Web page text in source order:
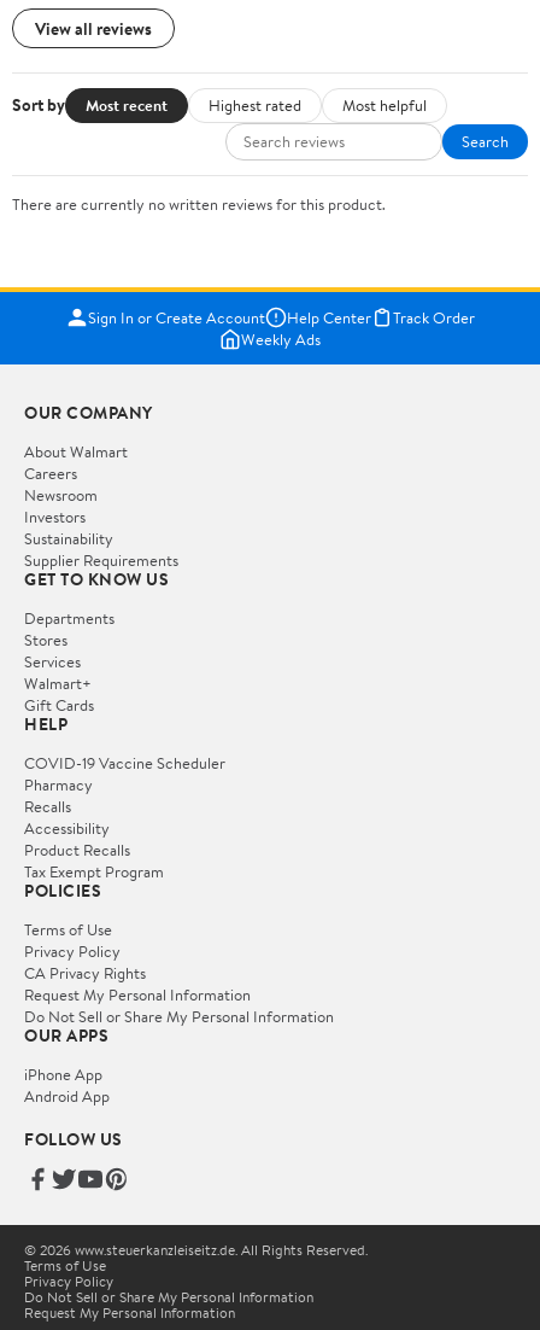
View all reviews
Sort by Most recent Highest rated
Most helpful
Search
There are currently no written reviews for this product.
Sign In or Create Account Help Center
Track Order
Weekly Ads
OUR COMPANY
About Walmart
Careers
Newsroom
Investors
Sustainability
Supplier Requirements
GET TO KNOW US
Departments
Stores
Services
Walmart+
Gift Cards
HELP
COVID-19 Vaccine Scheduler
Pharmacy
Recalls
Accessibility
Product Recalls
Tax Exempt Program
POLICIES
Terms of Use
Privacy Policy
CA Privacy Rights
Request My Personal Information
Do Not Sell or Share My Personal Information
OUR APPS
iPhone App
Android App
FOLLOW US
© 2026 www.steuerkanzleiseitz.de. All Rights Reserved.
Terms of Use
Privacy Policy
Do Not Sell or Share My Personal Information
Request My Personal Information